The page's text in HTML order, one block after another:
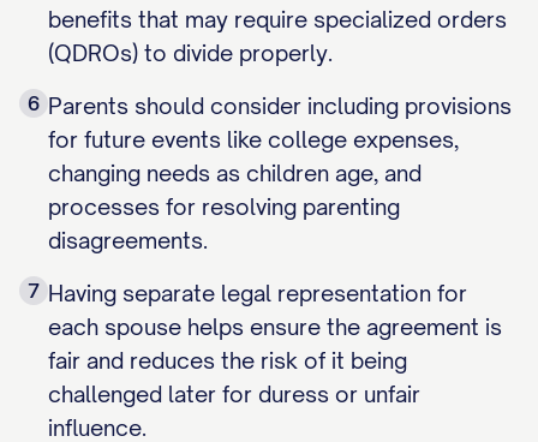
benefits that may require specialized orders
(QDROs) to divide properly.
6 Parents should consider including provisions
for future events like college expenses,
changing needs as children age, and
processes for resolving parenting
disagreements.
7 Having separate legal representation for
each spouse helps ensure the agreement is
fair and reduces the risk of it being
challenged later for duress or unfair
influence.